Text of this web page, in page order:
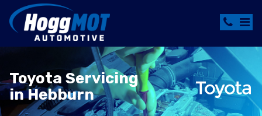
Toyota Servicing
in Hebburn